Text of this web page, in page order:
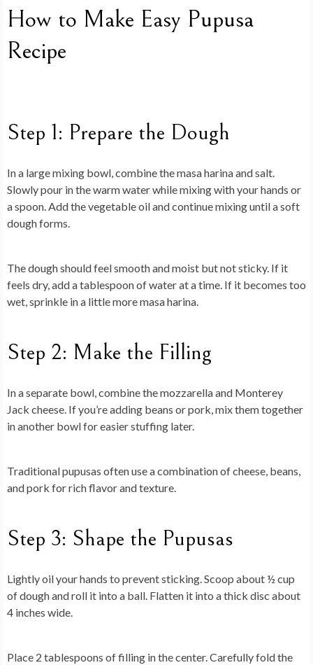
How to Make Easy Pupusa
Recipe
Step 1: Prepare the Dough
In a large mixing bowl, combine the masa harina and salt.
Slowly pour in the warm water while mixing with your hands or
a spoon. Add the vegetable oil and continue mixing until a soft
dough forms.
The dough should feel smooth and moist but not sticky. If it
feels dry, add a tablespoon of water at a time. If it becomes too
wet, sprinkle in a little more masa harina.
Step 2: Make the Filling
In a separate bowl, combine the mozzarella and Monterey
Jack cheese. If you’re adding beans or pork, mix them together
in another bowl for easier stuffing later.
Traditional pupusas often use a combination of cheese, beans,
and pork for rich flavor and texture.
Step 3: Shape the Pupusas
Lightly oil your hands to prevent sticking. Scoop about ½ cup
of dough and roll it into a ball. Flatten it into a thick disc about
4 inches wide.
Place 2 tablespoons of filling in the center. Carefully fold the